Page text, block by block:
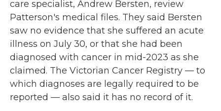
care specialist, Andrew Bersten, review
Patterson's medical files. They said Bersten
saw no evidence that she suffered an acute
illness on July 30, or that she had been
diagnosed with cancer in mid-2023 as she
claimed. The Victorian Cancer Registry — to
which diagnoses are legally required to be
reported — also said it has no record of it.